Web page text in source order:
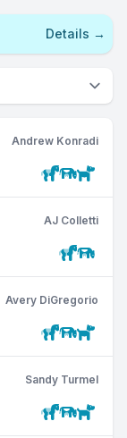
Details →
Andrew Konradi
AJ Colletti
Avery DiGregorio
Sandy Turmel